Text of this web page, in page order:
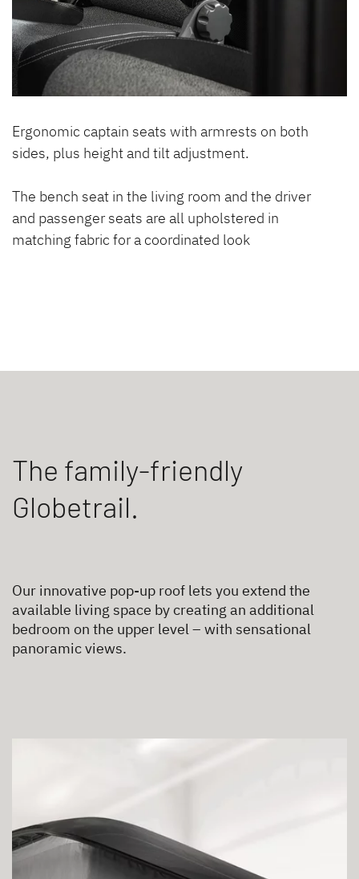
Ergonomic captain seats with armrests on both
sides, plus height and tilt adjustment.
The bench seat in the living room and the driver
and passenger seats are all upholstered in
matching fabric for a coordinated look
The family-friendly
Globetrail.
Our innovative pop-up roof lets you extend the
available living space by creating an additional
bedroom on the upper level – with sensational
panoramic views.